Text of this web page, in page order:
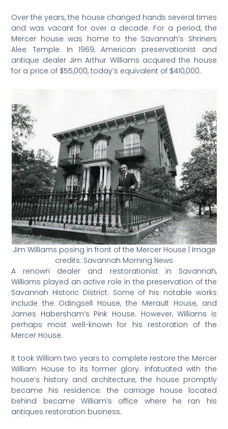
Over the years, the house changed hands several times
and was vacant for over a decade. For a period, the
Mercer house was home to the Savannah’s Shriners
Alee Temple. In 1969, American preservationist and
antique dealer Jim Arthur Williams acquired the house
for a price of $55,000, today’s equivalent of $410,000.
Jim Williams posing in front of the Mercer House | Image
credits: Savannah Morning News
A renown dealer and restorationist in Savannah,
Williams played an active role in the preservation of the
Savannah Historic District. Some of his notable works
include the Odingsell House, the Merault House, and
James Habersham’s Pink House. However, Williams is
perhaps most well-known for his restoration of the
Mercer House.
It took William two years to complete restore the Mercer
William House to its former glory. Infatuated with the
house’s history and architecture, the house promptly
became his residence; the carriage house located
behind became William’s office where he ran his
antiques restoration business.